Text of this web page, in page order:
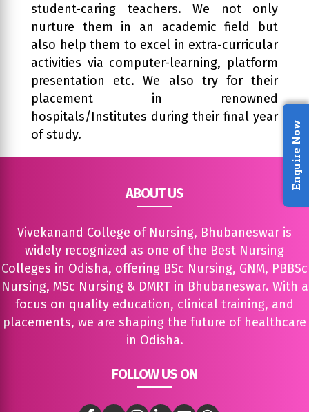
student-caring teachers. We not only
nurture them in an academic field but
also help them to excel in extra-curricular
activities via computer-learning, platform
presentation etc. We also try for their
placement in renowned
hospitals/Institutes during their final year
of study.
ABOUT US
Vivekanand College of Nursing, Bhubaneswar is
widely recognized as one of the Best Nursing
Colleges in Odisha, offering BSc Nursing, GNM, PBBSc
Nursing, MSc Nursing & DMRT in Bhubaneswar. With a
focus on quality education, clinical training, and
placements, we are shaping the future of healthcare
in Odisha.
FOLLOW US ON
Enquire Now